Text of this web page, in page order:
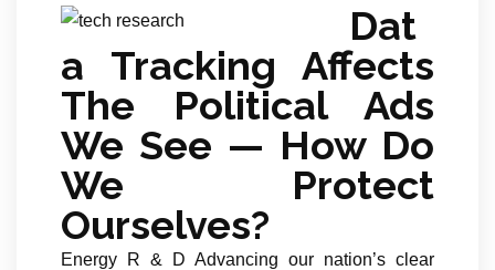
Dat
a Tracking Affects
The Political Ads
We See — How Do
We Protect
Ourselves?
Energy R & D Advancing our nation’s clear